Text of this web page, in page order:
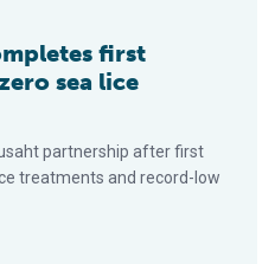
first
sea lice
partnership after first
treatments and record-low